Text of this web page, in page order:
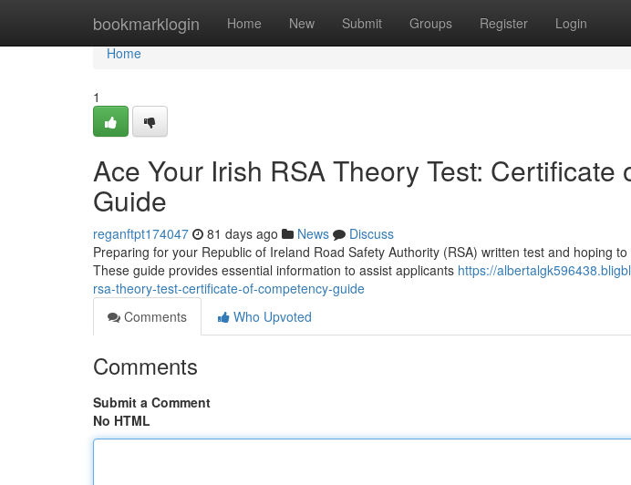
bookmarklogin Home New Submit Groups Register Login
Home
Home
1
Ace Your Irish RSA Theory Test: Certificate
Guide
reganftpt174047 81 days ago News
Discuss
Preparing for your Republic of Ireland Road Safety Authority (RSA) written test and hoping
These guide provides essential information to assist applicants https://
rsa-theory-test-certificate-of-competency-guide
Comments
Who Upvoted
Comments
Submit a Comment
No HTML